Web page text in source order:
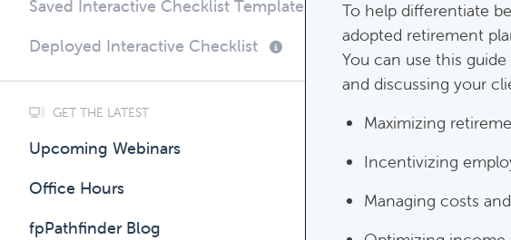
Saved Interactive Checklist Templates
Deployed Interactive Checklist
GET THE LATEST
Upcoming Webinars
Office Hours
fpPathfinder Blog
Death Of
Category:
To help differentiate
adopted retirement
You can use this
and discussing your
Maximizing
Incentivizing
Managing costs